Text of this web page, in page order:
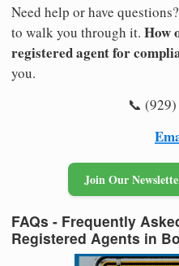
Need help or have questions?
to walk you through it. How
registered agent for
you.
📞
Join Our
FAQs - Frequently
Registered Agents in